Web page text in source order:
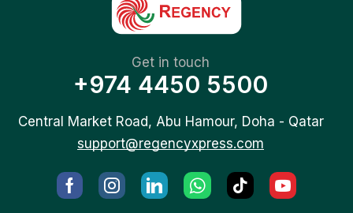
Get in touch
+974 4450 5500
Central Market Road, Abu Hamour, Doha - Qatar
support@regencyxpress.com